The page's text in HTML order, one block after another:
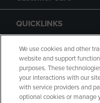
QUICKLINKS
GIFT CARD
We use cookies and other
website and support
purposes. These
your interactions with our
with service providers and
optional cookies or manage